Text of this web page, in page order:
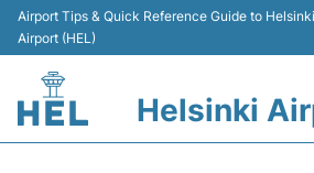
Airport Tips & Quick Reference Guide to
Airport (HEL)
Helsinki